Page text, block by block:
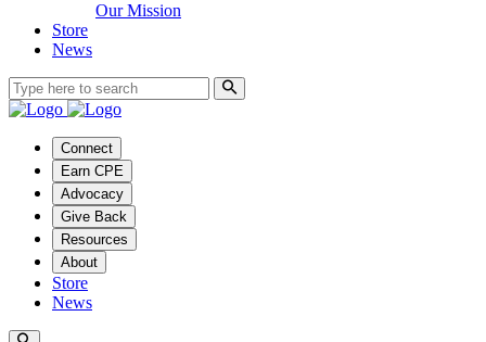
Our Mission
Store
News
Connect
Earn CPE
Advocacy
Give Back
Resources
About
Store
News